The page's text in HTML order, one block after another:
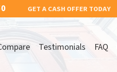
GET A CASH OFFER TODAY
Testimonials FAQ